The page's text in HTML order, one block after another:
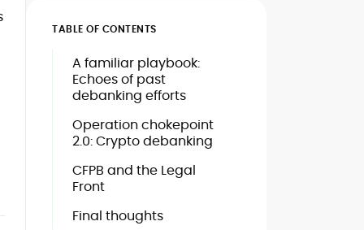
TABLE OF CONTENTS
A familiar playbook:
Echoes of past
debanking efforts
Operation chokepoint
2.0: Crypto debanking
CFPB and the Legal
Front
Final thoughts